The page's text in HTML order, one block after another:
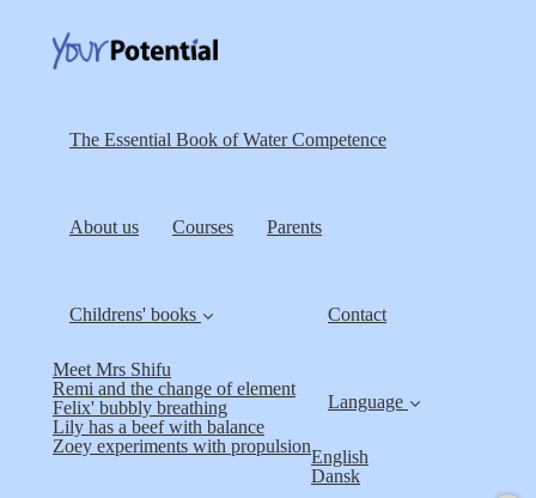
The Essential Book of Water Competence
About us Courses Parents
Childrens' books
Meet Mrs Shifu
Remi and the change of element
Felix' bubbly breathing
Lily has a beef with balance
Zoey experiments with propulsion
Contact
Language
English
Dansk